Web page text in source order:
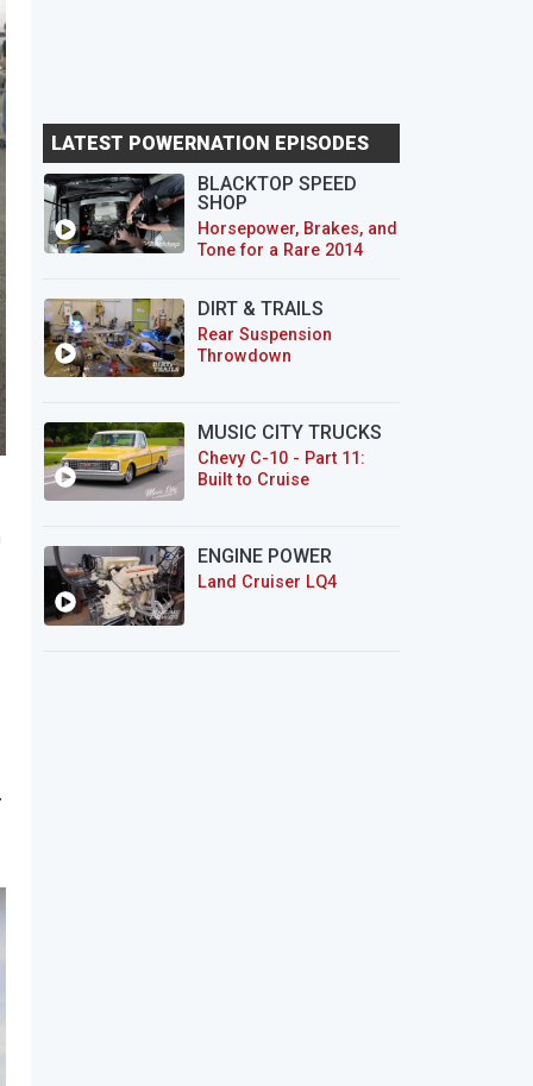
LATEST POWERNATION EPISODES
BLACKTOP SPEED
SHOP
Horsepower, Brakes, and
Tone for a Rare 2014
DIRT & TRAILS
Rear Suspension
Throwdown
MUSIC CITY TRUCKS
Chevy C-10 - Part 11:
Built to Cruise
ENGINE POWER
Land Cruiser LQ4